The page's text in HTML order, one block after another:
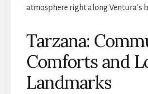
atmosphere right along Ventura’s
Tarzana:
Comforts and
Landmarks